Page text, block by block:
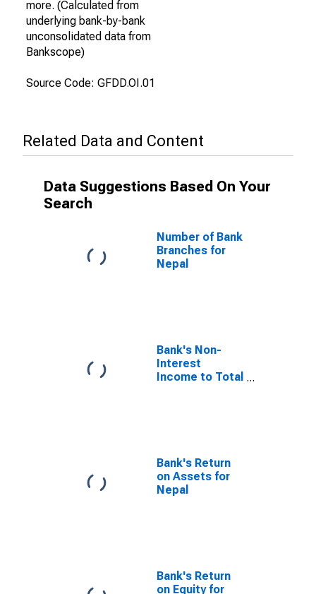
more. (Calculated from
underlying bank-by-bank
unconsolidated data from
Bankscope)
Source Code: GFDD.OI.01
Related Data and Content
Data Suggestions Based On Your
Search
Number of Bank
Branches for
Nepal
Bank's Non-
Interest
Income to Total
Bank's Return
on Assets for
Nepal
Bank's Return
on Equity for